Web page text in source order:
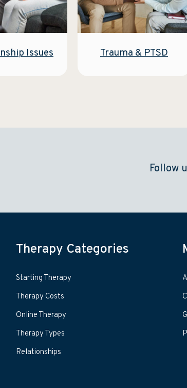
Issues Trauma & PTSD
Follow
Therapy Categories
Starting Therapy
Therapy Costs
Online Therapy
Therapy Types
Relationships